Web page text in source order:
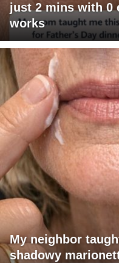
just 2 mins with 0
works
My neighbor
shadowy